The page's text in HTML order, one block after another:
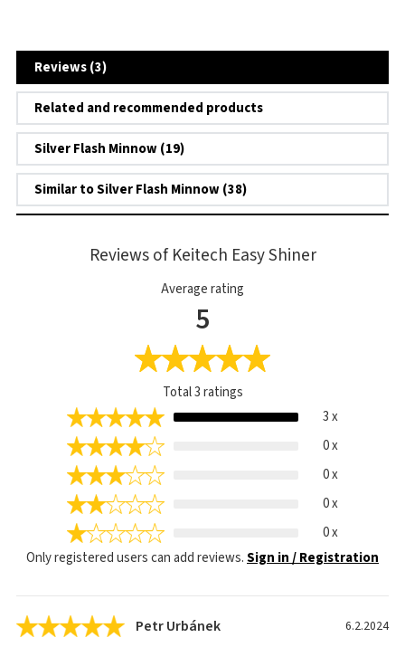
Reviews (3)
Related and recommended products
Silver Flash Minnow (19)
Similar to Silver Flash Minnow (38)
Reviews of Keitech Easy Shiner
Average rating
5
Total3ratings
3 x
0 x
0 x
0 x
0 x
Only registered users can add reviews.Sign in / Registration
Petr Urbánek 6.2.2024